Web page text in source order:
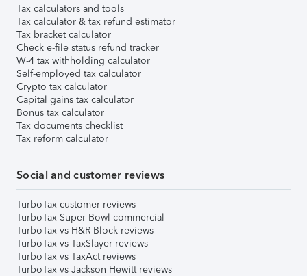
Tax calculators and tools
Tax calculator & tax refund estimator
Tax bracket calculator
Check e-file status refund tracker
W-4 tax withholding calculator
Self-employed tax calculator
Crypto tax calculator
Capital gains tax calculator
Bonus tax calculator
Tax documents checklist
Tax reform calculator
Social and customer reviews
TurboTax customer reviews
TurboTax Super Bowl commercial
TurboTax vs H&R Block reviews
TurboTax vs TaxSlayer reviews
TurboTax vs TaxAct reviews
TurboTax vs Jackson Hewitt reviews